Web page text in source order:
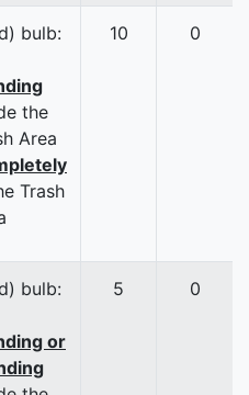
bulb:
the
Area
Trash
10 0
bulb:
or
5 0